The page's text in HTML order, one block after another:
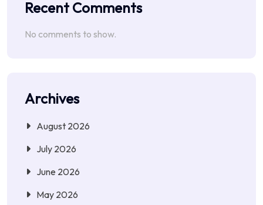
Recent Comments
No comments to show.
Archives
August 2026
July 2026
June 2026
May 2026